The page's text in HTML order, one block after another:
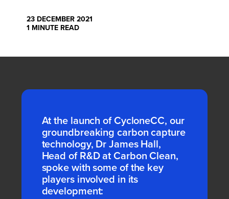
23 DECEMBER 2021
1 MINUTE READ
At the launch of CycloneCC, our
groundbreaking carbon capture
technology, Dr James Hall,
Head of R&D at Carbon Clean,
spoke with some of the key
players involved in its
development: